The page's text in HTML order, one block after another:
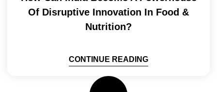
Of Disruptive Innovation In Food &
Nutrition?
CONTINUE READING